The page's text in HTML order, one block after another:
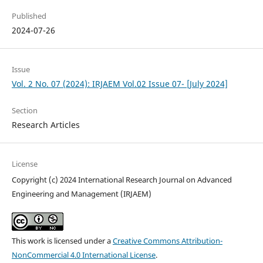
Published
2024-07-26
Issue
Vol. 2 No. 07 (2024): IRJAEM Vol.02 Issue 07- [July 2024]
Section
Research Articles
License
Copyright (c) 2024 International Research Journal on Advanced
Engineering and Management (IRJAEM)
This work is licensed under aCreative Commons Attribution-
NonCommercial 4.0 International License.